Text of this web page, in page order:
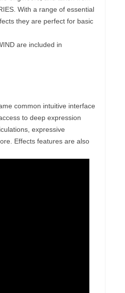
With a range of essential
they are perfect for basic
are included in
common intuitive interface
to deep expression
expressive
Effects features are also